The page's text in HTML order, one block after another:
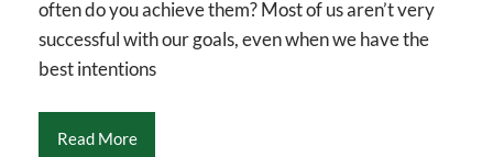
often do you achieve them? Most of us aren’t very
successful with our goals, even when we have the
best intentions
Read More